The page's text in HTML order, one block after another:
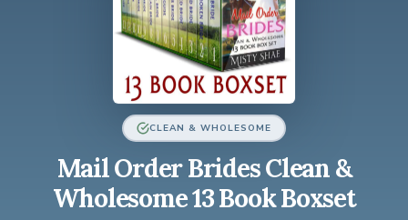
CLEAN & WHOLESOME
Mail Order Brides Clean &
Wholesome 13 Book Boxset